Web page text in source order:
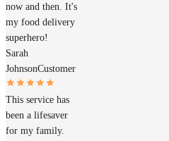
now and then. It's
my food delivery
superhero!
Sarah
JohnsonCustomer
This service has
been a lifesaver
for my family.